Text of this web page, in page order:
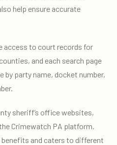
help ensure accurate
access to court records for
and each search page
by party name, docket number,
sheriff’s office websites,
Crimewatch PA platform.
and caters to different